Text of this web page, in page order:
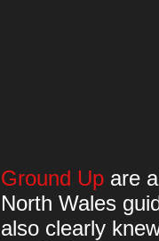
Ground Up are
North Wales
also clearly